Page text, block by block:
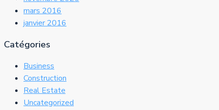
mars 2016
janvier 2016
Catégories
Business
Construction
Real Estate
Uncategorized